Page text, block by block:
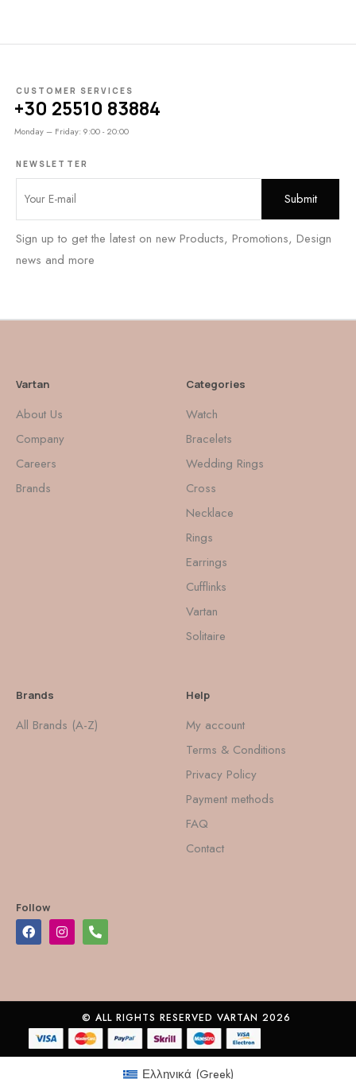
CUSTOMER SERVICES
+30 25510 83884
Monday – Friday: 9:00 - 20:00
NEWSLETTER
Sign up to get the latest on new Products, Promotions, Design
news and more
Vartan
About Us
Company
Careers
Brands
Categories
Watch
Bracelets
Wedding Rings
Cross
Necklace
Rings
Earrings
Cufflinks
Vartan
Solitaire
Brands
All Brands (A-Z)
Help
My account
Terms & Conditions
Privacy Policy
Payment methods
FAQ
Contact
Follow
© ALL RIGHTS RESERVED VARTAN 2026
Ελληνικά (Greek)